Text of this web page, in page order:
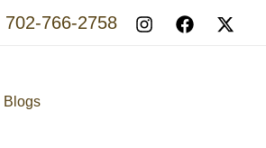
702-766-2758
Blogs